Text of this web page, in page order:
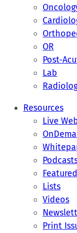
OR
Post-
Lab
Resources
Live
Lists
Videos
Print